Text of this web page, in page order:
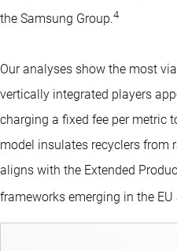
the Samsung Group.4
Our analyses show the most
vertically integrated players
charging a fixed fee per metric
model insulates recyclers from
aligns with the Extended
frameworks emerging in the